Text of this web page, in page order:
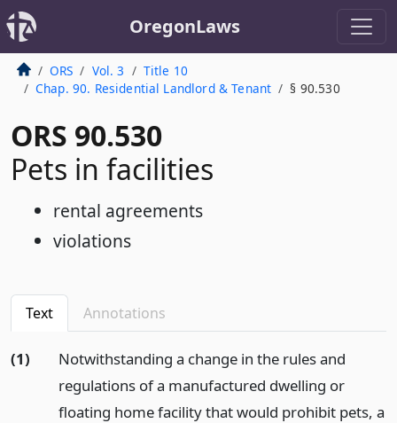
OregonLaws
ORS Vol. 3
Title 10
Chap. 90. Residential Landlord & Tenant
§ 90.530
ORS 90.530
Pets in facilities
rental agreements
violations
Text Annotations
(1)
Notwithstanding a change in the rules and
regulations of a manufactured dwelling or
floating home facility that would prohibit pets, a